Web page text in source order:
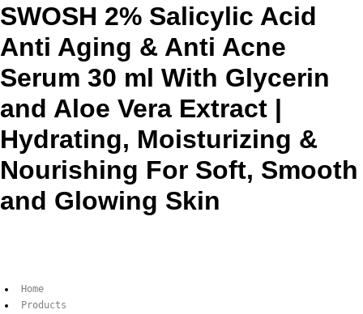
SWOSH 2% Salicylic Acid
Anti Aging & Anti Acne
Serum 30 ml With Glycerin
and Aloe Vera Extract |
Hydrating, Moisturizing &
Nourishing For Soft, Smooth
and Glowing Skin
Home
Products